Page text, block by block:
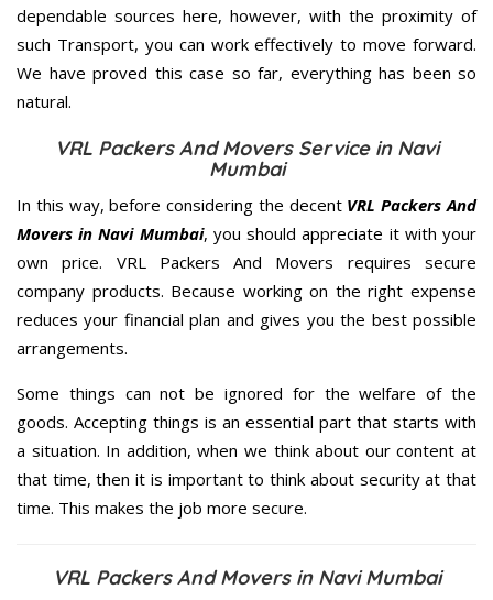
dependable sources here, however, with the proximity of
such Transport, you can work effectively to move forward.
We have proved this case so far, everything has been so
natural.
VRL Packers And Movers Service in Navi
Mumbai
In this way, before considering the decent VRL Packers And
Movers in Navi Mumbai, you should appreciate it with your
own price. VRL Packers And Movers requires secure
company products. Because working on the right expense
reduces your financial plan and gives you the best possible
arrangements.
Some things can not be ignored for the welfare of the
goods. Accepting things is an essential part that starts with
a situation. In addition, when we think about our content at
that time, then it is important to think about security at that
time. This makes the job more secure.
VRL Packers And Movers in Navi Mumbai